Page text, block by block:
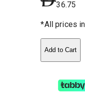
36.75
*All prices
Add to Cart